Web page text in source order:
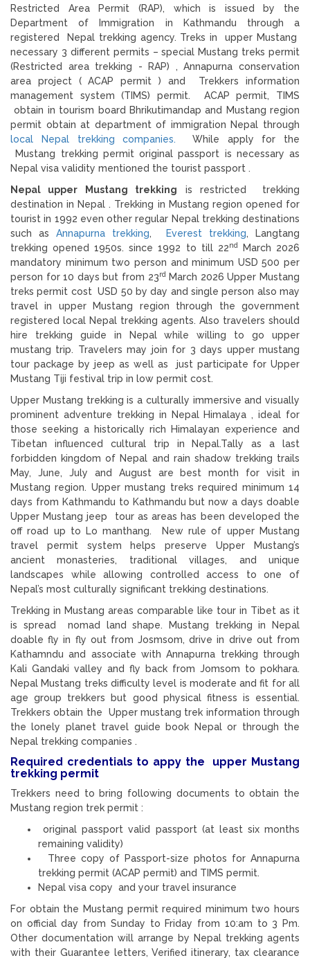
Restricted Area Permit (RAP), which is issued by the
Department of Immigration in Kathmandu through a
registered Nepal trekking agency. Treks in upper Mustang
necessary 3 different permits – special Mustang treks permit
(Restricted area trekking - RAP) , Annapurna conservation
area project ( ACAP permit ) and Trekkers information
management system (TIMS) permit. ACAP permit, TIMS
obtain in tourism board Bhrikutimandap and Mustang region
permit obtain at department of immigration Nepal through
local Nepal trekking companies. While apply for the
Mustang trekking permit original passport is necessary as
Nepal visa validity mentioned the tourist passport .
Nepal upper Mustang trekking is restricted trekking
destination in Nepal . Trekking in Mustang region opened for
tourist in 1992 even other regular Nepal trekking destinations
such asAnnapurna trekking, Everest trekking, Langtang
trekking opened 1950s. since 1992 to till 22ndMarch 2026
mandatory minimum two person and minimum USD 500 per
person for 10 days but from 23rdMarch 2026 Upper Mustang
treks permit cost USD 50 by day and single person also may
travel in upper Mustang region through the government
registered local Nepal trekking agents. Also travelers should
hire trekking guide in Nepal while willing to go upper
mustang trip. Travelers may join for 3 days upper mustang
tour package by jeep as well as just participate for Upper
Mustang Tiji festival trip in low permit cost.
Upper Mustang trekking is a culturally immersive and visually
prominent adventure trekking in Nepal Himalaya , ideal for
those seeking a historically rich Himalayan experience and
Tibetan influenced cultural trip in Nepal.Tally as a last
forbidden kingdom of Nepal and rain shadow trekking trails
May, June, July and August are best month for visit in
Mustang region. Upper mustang treks required minimum 14
days from Kathmandu to Kathmandu but now a days doable
Upper Mustang jeep tour as areas has been developed the
off road up to Lo manthang. New rule of upper Mustang
travel permit system helps preserve Upper Mustang’s
ancient monasteries, traditional villages, and unique
landscapes while allowing controlled access to one of
Nepal’s most culturally significant trekking destinations.
Trekking in Mustang areas comparable like tour in Tibet as it
is spread nomad land shape. Mustang trekking in Nepal
doable fly in fly out from Josmsom, drive in drive out from
Kathamndu and associate with Annapurna trekking through
Kali Gandaki valley and fly back from Jomsom to pokhara.
Nepal Mustang treks difficulty level is moderate and fit for all
age group trekkers but good physical fitness is essential.
Trekkers obtain the Upper mustang trek information through
the lonely planet travel guide book Nepal or through the
Nepal trekking companies .
Required credentials to appy the upper Mustang
trekking permit
Trekkers need to bring following documents to obtain the
Mustang region trek permit :
original passport valid passport (at least six months
remaining validity)
Three copy of Passport-size photos for Annapurna
trekking permit (ACAP permit) and TIMS permit.
Nepal visa copy and your travel insurance
For obtain the Mustang permit required minimum two hours
on official day from Sunday to Friday from 10:am to 3 Pm.
Other documentation will arrange by Nepal trekking agents
with their Guarantee letters, Verified itinerary, tax clearance